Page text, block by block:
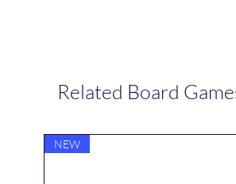
Related Board
NEW